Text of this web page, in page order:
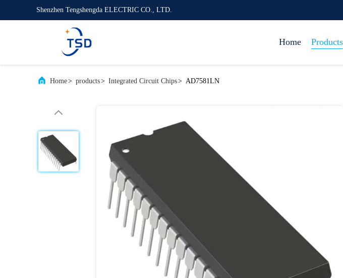
Shenzhen Tengshengda ELECTRIC CO., LTD.
Home Products
Home> products> Integrated Circuit Chips> AD7581LN